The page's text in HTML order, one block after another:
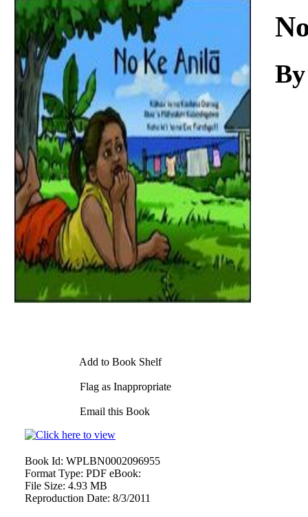
Download
Add to Book Shelf
Flag as Inappropriate
Email this Book
Book Id: WPLBN0002096955
Format Type: PDF eBook:
File Size: 4.93 MB
Reproduction Date: 8/3/2011